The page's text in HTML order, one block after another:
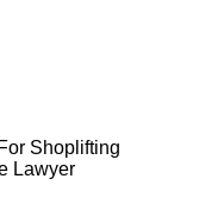
Shoplifting
Lawyer